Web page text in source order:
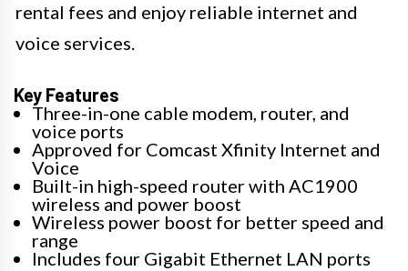
rental fees and enjoy reliable internet and
voice services.
Key Features
Three-in-one cable modem, router, and
voice ports
Approved for Comcast Xfinity Internet and
Voice
Built-in high-speed router with AC1900
wireless and power boost
Wireless power boost for better speed and
range
Includes four Gigabit Ethernet LAN ports